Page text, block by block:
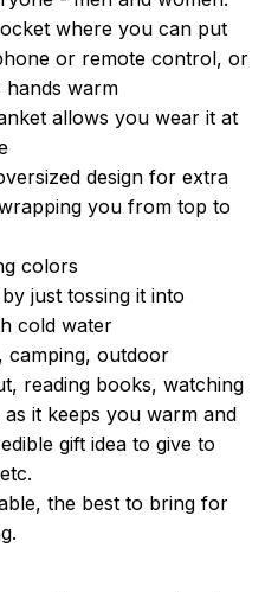
where you can put
or remote control, or
warm
allows you wear it at
design for extra
you from top to
colors
just tossing it into
cold water
camping, outdoor
reading books, watching
it keeps you warm and
gift idea to give to
the best to bring for